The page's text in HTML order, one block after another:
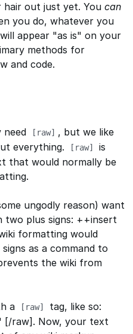
out just yet. You can
you do, whatever you
appear "as is" on your
methods for
and code.
need [raw] , but we like
everything.
[raw]
is
that would normally be
ungodly reason) want
two plus signs: ++insert
formatting would
as a command to
the wiki from
a [raw]
tag, like so:
[/raw] . Now, your text